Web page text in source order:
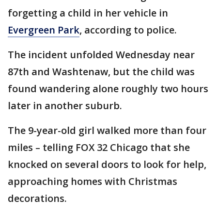
forgetting a child in her vehicle in
Evergreen Park, according to police.
The incident unfolded Wednesday near
87th and Washtenaw, but the child was
found wandering alone roughly two hours
later in another suburb.
The 9-year-old girl walked more than four
miles – telling FOX 32 Chicago that she
knocked on several doors to look for help,
approaching homes with Christmas
decorations.